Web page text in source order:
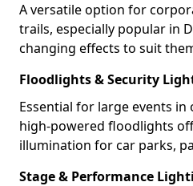
A versatile option for
trails, especially popular in
changing effects to suit
Floodlights & Security
Essential for large events in
high-powered floodlights
illumination for car parks,
Stage & Performance